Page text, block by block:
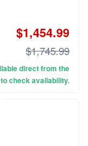
$1,454.99
$1,745.99
direct from the
check availability.